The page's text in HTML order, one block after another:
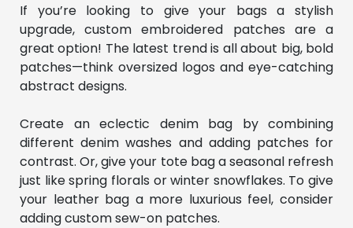
If you’re looking to give your bags a stylish
upgrade, custom embroidered patches are a
great option! The latest trend is all about big, bold
patches—think oversized logos and eye-catching
abstract designs.
Create an eclectic denim bag by combining
different denim washes and adding patches for
contrast. Or, give your tote bag a seasonal refresh
just like spring florals or winter snowflakes. To give
your leather bag a more luxurious feel, consider
adding custom sew-on patches.